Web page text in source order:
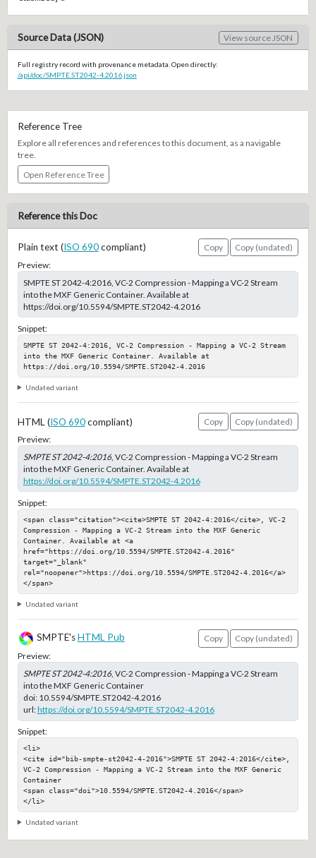
Source Data (JSON) View source JSON
Full registry record with provenance metadata. Open directly:
/api/doc/SMPTE.ST2042-4.2016.json
Reference Tree
Explore all references and references to this document, as a navigable
tree.
Open Reference Tree
Reference this Doc
Plain text (ISO 690compliant) Copy
Copy (undated)
Preview:
SMPTE ST 2042-4:2016, VC-2 Compression - Mapping a VC-2 Stream
into the MXF Generic Container. Available at
https://doi.org/10.5594/SMPTE.ST2042-4.2016
Snippet:
SMPTE ST 2042-4:2016, VC-2 Compression - Mapping a VC-2 Stream
into the MXF Generic Container. Available at
https://doi.org/10.5594/SMPTE.ST2042-4.2016
Undated variant
HTML (ISO 690compliant) Copy
Copy (undated)
Preview:
SMPTE ST 2042-4:2016, VC-2 Compression - Mapping a VC-2 Stream
into the MXF Generic Container. Available at
https://doi.org/10.5594/SMPTE.ST2042-4.2016
Snippet:
<span class="citation"><cite>SMPTE ST 2042-4:2016</cite>, VC-2
Compression - Mapping a VC-2 Stream into the MXF Generic
Container. Available at <a
href="https://doi.org/10.5594/SMPTE.ST2042-4.2016"
target="_blank"
rel="noopener">https://doi.org/10.5594/SMPTE.ST2042-4.2016</a>
</span>
Undated variant
SMPTE'sHTML Pub Copy
Copy (undated)
Preview:
SMPTE ST 2042-4:2016, VC-2 Compression - Mapping a VC-2 Stream
into the MXF Generic Container
doi: 10.5594/SMPTE.ST2042-4.2016
url:https://doi.org/10.5594/SMPTE.ST2042-4.2016
Snippet:
<li>
<cite id="bib-smpte-st2042-4-2016">SMPTE ST 2042-4:2016</cite>,
VC-2 Compression - Mapping a VC-2 Stream into the MXF Generic
Container
<span class="doi">10.5594/SMPTE.ST2042-4.2016</span>
</li>
Undated variant